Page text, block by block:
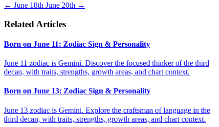
← June 18th June 20th →
Related Articles
Born on June 11: Zodiac Sign & Personality
June 11 zodiac is Gemini. Discover the focused thinker of the third
decan, with traits, strengths, growth areas, and chart context.
Born on June 13: Zodiac Sign & Personality
June 13 zodiac is Gemini. Explore the craftsman of language in the
third decan, with traits, strengths, growth areas, and chart context.